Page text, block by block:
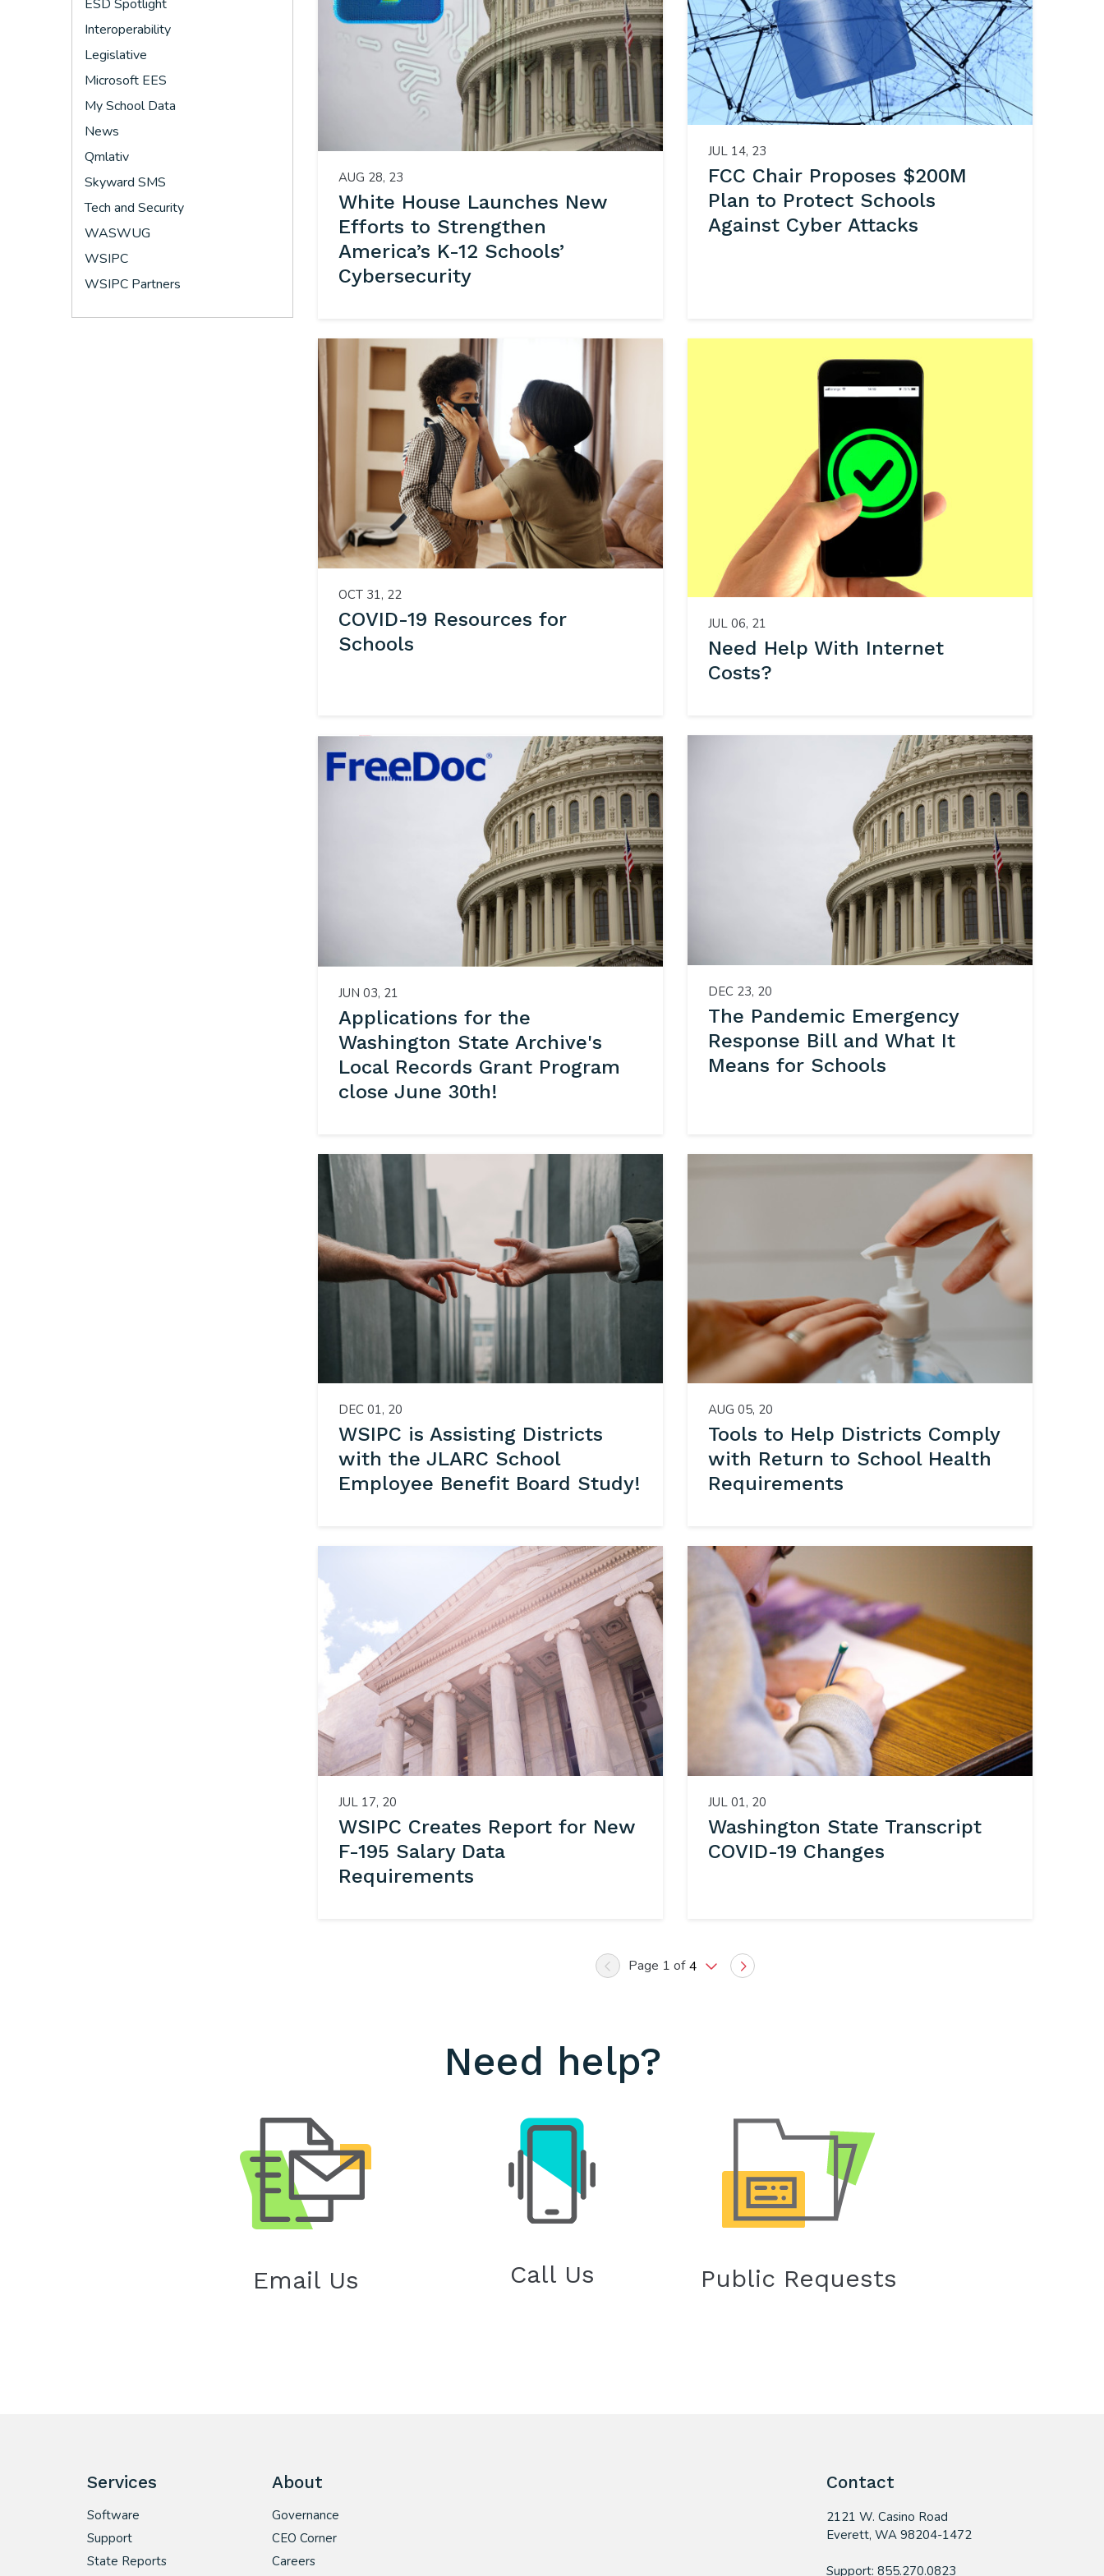
ESD Spotlight
Interoperability
Legislative
Microsoft EES
My School Data
News
Qmlativ
Skyward SMS
Tech and Security
WASWUG
WSIPC
WSIPC Partners
AUG 28, 23
White House Launches New
Efforts to Strengthen
America’s K-12 Schools’
Cybersecurity
JUL 14, 23
FCC Chair Proposes $200M
Plan to Protect Schools
Against Cyber Attacks
OCT 31, 22
COVID-19 Resources for
Schools
JUL 06, 21
Need Help With Internet
Costs?
JUN 03, 21
Applications for the
Washington State Archive's
Local Records Grant Program
close June 30th!
DEC 23, 20
The Pandemic Emergency
Response Bill and What It
Means for Schools
DEC 01, 20
WSIPC is Assisting Districts
with the JLARC School
Employee Benefit Board Study!
AUG 05, 20
Tools to Help Districts Comply
with Return to School Health
Requirements
JUL 17, 20
WSIPC Creates Report for New
F-195 Salary Data
Requirements
JUL 01, 20
Washington State Transcript
COVID-19 Changes
Previous
Page 1 of 4 Next
Need help?
Email Us Call Us Public Requests
Services
Software
Support
State Reports
About
Governance
CEO Corner
Careers
Contact
2121 W. Casino Road
​Everett, WA 98204-1472
Support: 855.270.0823